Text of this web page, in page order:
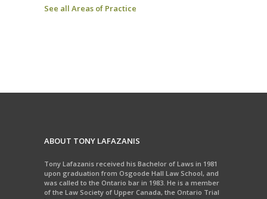
See all Areas of Practice
ABOUT TONY LAFAZANIS
Tony Lafazanis received his Bachelor of Laws in 1981
upon graduation from Osgoode Hall Law School, and
was called to the Ontario bar in 1983. He is a member
of the Law Society of Upper Canada, the Ontario Trial